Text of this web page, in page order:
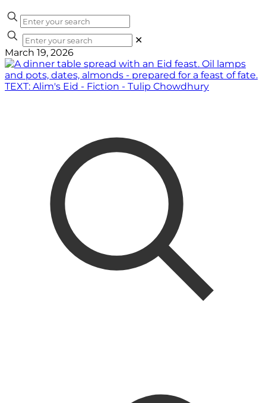
✕
March 19, 2026